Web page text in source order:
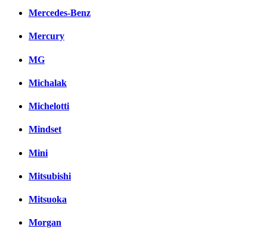
Mercedes-Benz
Mercury
MG
Michalak
Michelotti
Mindset
Mini
Mitsubishi
Mitsuoka
Morgan